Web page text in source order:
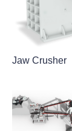
Jaw Crusher